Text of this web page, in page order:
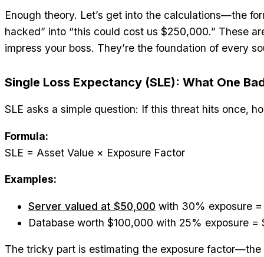
Enough theory. Let’s get into the calculations—the
hacked” into “this could cost us $250,000.” These
impress your boss. They’re the foundation of every
Single Loss Expectancy (SLE): What One
SLE asks a simple question: If this threat hits once,
Formula:
SLE = Asset Value × Exposure Factor
Examples:
Server valued at $50,000 with 30% exposure
Database worth $100,000 with 25% exposure =
The tricky part is estimating the exposure factor—the